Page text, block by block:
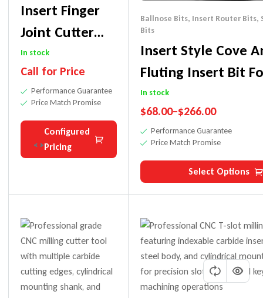
Insert Finger
Joint Cutter
Router Bit For
CNC Machining
In stock
Call for Price
Performance Guarantee
Price Match Promise
Configured
Pricing
Ballnose Bits, Insert Router Bits,
Bits
Insert Style Cove
Fluting Insert Bit
In stock
$68.00–$266.00
Performance Guarantee
Price Match Promise
Select Options